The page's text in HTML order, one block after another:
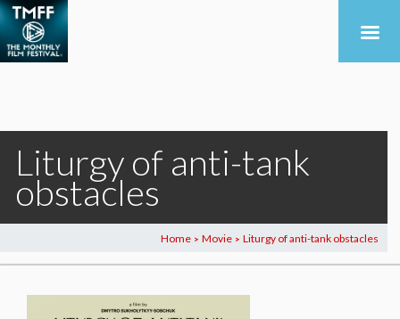
Liturgy of anti-tank
obstacles
Home > Movie > Liturgy of anti-tank obstacles